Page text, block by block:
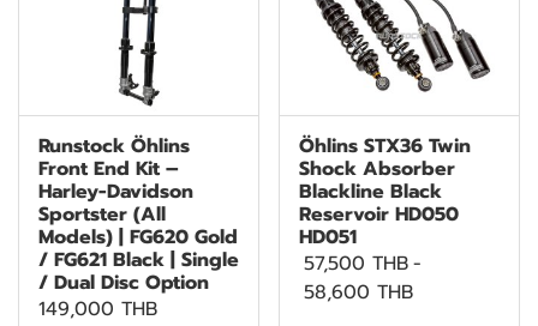
Runstock Öhlins
Front End Kit –
Harley-Davidson
Sportster (All
Models) | FG620 Gold
/ FG621 Black | Single
/ Dual Disc Option
149,000 THB
Öhlins STX36 Twin
Shock Absorber
Blackline Black
Reservoir HD050
HD051
57,500 THB-
58,600 THB